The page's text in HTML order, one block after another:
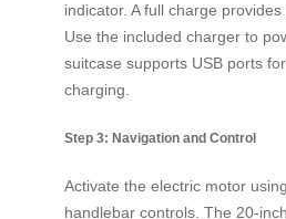
indicator. A full charge
Use the included charger to
suitcase supports USB ports
charging.
Step 3: Navigation and Control
Activate the electric motor
handlebar controls. The 20-